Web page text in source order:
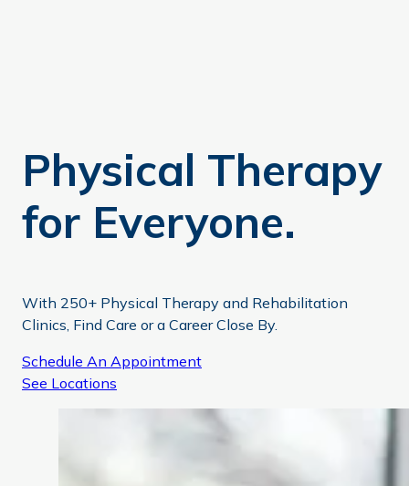
Physical Therapy
for Everyone.
With 250+ Physical Therapy and Rehabilitation
Clinics, Find Care or a Career Close By.
Schedule An Appointment
See Locations